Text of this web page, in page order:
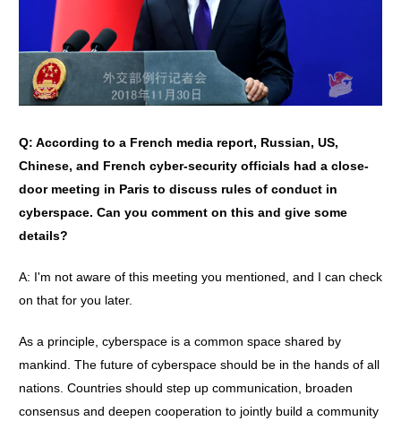
Q: According to a French media report, Russian, US,
Chinese, and French cyber-security officials had a close-
door meeting in Paris to discuss rules of conduct in
cyberspace. Can you comment on this and give some
details?
A: I'm not aware of this meeting you mentioned, and I can check
on that for you later.
As a principle, cyberspace is a common space shared by
mankind. The future of cyberspace should be in the hands of all
nations. Countries should step up communication, broaden
consensus and deepen cooperation to jointly build a community